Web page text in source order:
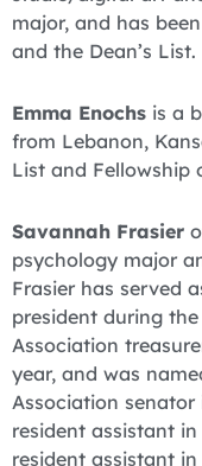
major, and has
and the Dean’s List.
Emma Enochs is a
from Lebanon,
List and Fellowship
Savannah Frasier
psychology major
Frasier has served
president during
Association
year, and was
Association senator
resident assistant
resident assistant in